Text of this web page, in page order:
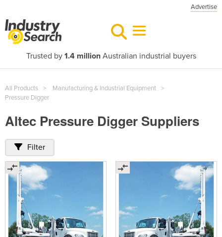
Advertise
Trusted by 1.4 millionAustralian industrial buyers
All Products
Manufacturing & Industrial Equipment
Pressure Digger
Altec Pressure Digger Suppliers
Filter